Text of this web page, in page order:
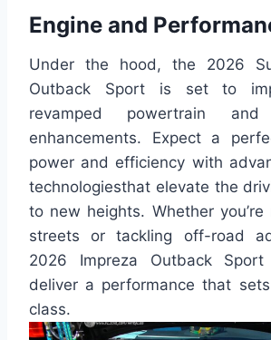
Engine and
Under the hood, the 2026
Outback Sport is set to
revamped powertrain and
enhancements. Expect a
power and efficiency with
technologiesthat elevate the
to new heights. Whether
streets or tackling off-road
2026 Impreza Outback
deliver a performance that
class.